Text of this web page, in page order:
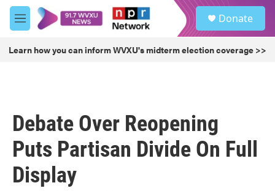
Skip to main content
M
e
u
Donate
Learn how you can inform WVXU's midterm election coverage >>
Debate Over Reopening
Puts Partisan Divide On Full
Display